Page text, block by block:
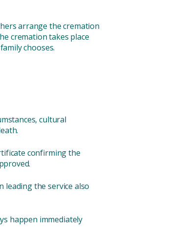
arrange the cremation
cremation takes place
chooses.
cultural
confirming the
leading the service also
happen immediately